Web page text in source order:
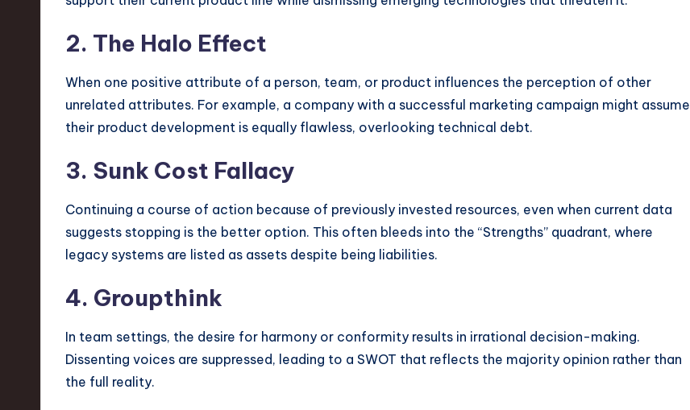
2. The Halo Effect
When one positive attribute of a person, team, or product influences the perception of other
unrelated attributes. For example, a company with a successful marketing campaign might assume
their product development is equally flawless, overlooking technical debt.
3. Sunk Cost Fallacy
Continuing a course of action because of previously invested resources, even when current data
suggests stopping is the better option. This often bleeds into the “Strengths” quadrant, where
legacy systems are listed as assets despite being liabilities.
4. Groupthink
In team settings, the desire for harmony or conformity results in irrational decision-making.
Dissenting voices are suppressed, leading to a SWOT that reflects the majority opinion rather than
the full reality.